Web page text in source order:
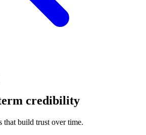
credibility
that build trust over time.